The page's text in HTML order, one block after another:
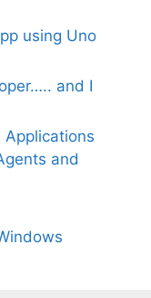
using Uno
and I
Applications
and